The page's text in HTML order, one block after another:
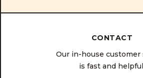
CONTACT
Our in-house customer
is fast and